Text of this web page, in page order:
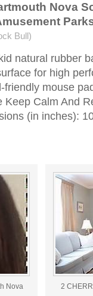
Nova
Bull)
natural rubber
for high
friendly mouse
Keep Calm And
(in inches):
Nova
2